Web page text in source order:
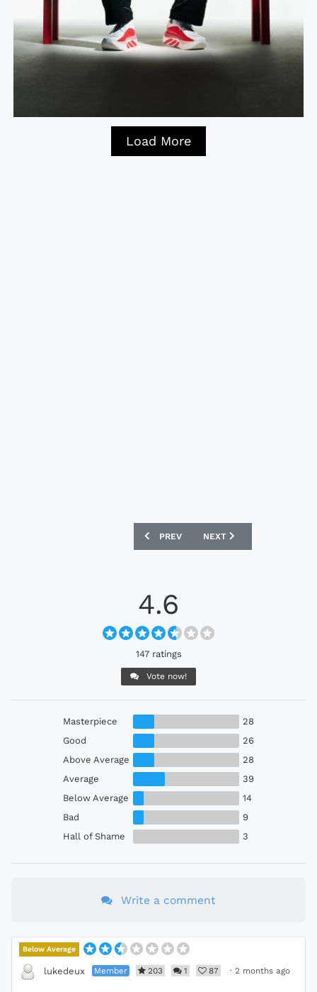
Load More
PREVIOUS ARTICLE: SHAMROCK
PREV NEXT ARTICLE:
NEXT
4.6
147 ratings
Vote now!
Masterpiece
28
Good
26
Above Average
28
Average
39
Below Average
14
Bad
9
Hall of Shame
3
Write a comment
Below Average
lukedeux Member 203 1 87 · 2 months ago